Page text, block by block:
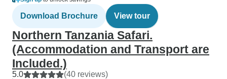
Download Brochure View tour
Northern Tanzania Safari.
(Accommodation and Transport are
Included.)
5.0 (40 reviews)